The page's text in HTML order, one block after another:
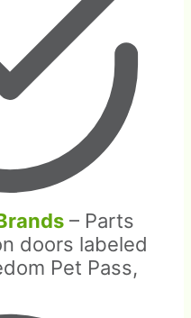
– Parts
doors labeled
Pet Pass,